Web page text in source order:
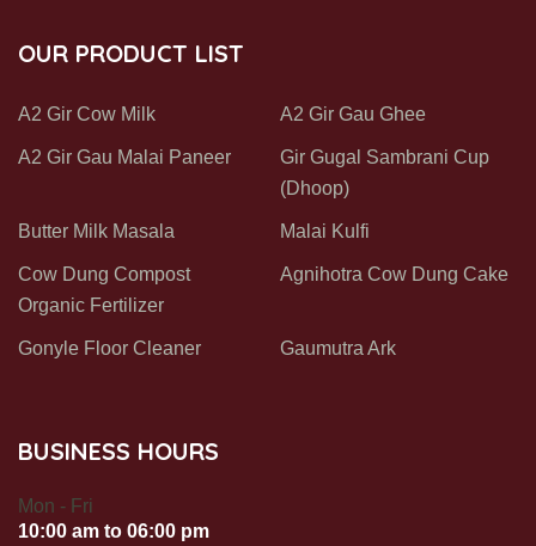
OUR PRODUCT LIST
A2 Gir Cow Milk A2 Gir Gau Ghee
A2 Gir Gau Malai Paneer
Gir Gugal Sambrani Cup
(Dhoop)
Butter Milk Masala Malai Kulfi
Cow Dung Compost
Organic Fertilizer
Agnihotra Cow Dung Cake
Gonyle Floor Cleaner Gaumutra Ark
BUSINESS HOURS
Mon - Fri
10:00 am to 06:00 pm